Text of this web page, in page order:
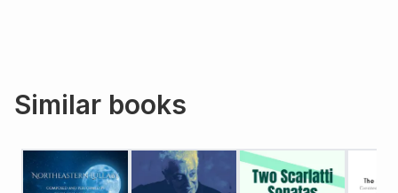
Similar books